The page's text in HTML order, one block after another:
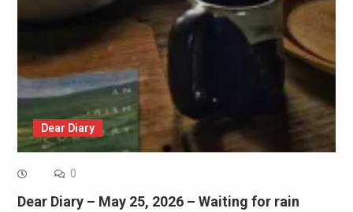
Dear Diary
0
Dear Diary – May 25, 2026 – Waiting for rain